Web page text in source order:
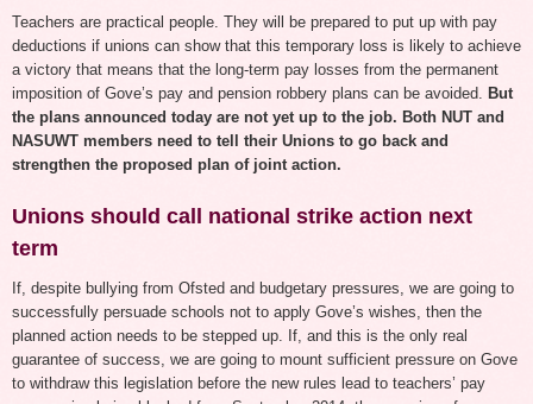
Teachers are practical people. They will be prepared to put up with pay
deductions if unions can show that this temporary loss is likely to achieve
a victory that means that the long-term pay losses from the permanent
imposition of Gove’s pay and pension robbery plans can be avoided.
But
the plans announced today are not yet up to the job. Both NUT and
NASUWT members need to tell their Unions to go back and
strengthen the proposed plan of joint action.
Unions should call national strike action next
term
If, despite bullying from Ofsted and budgetary pressures, we are going to
successfully persuade schools not to apply Gove’s wishes, then the
planned action needs to be stepped up. If, and this is the only real
guarantee of success, we are going to mount sufficient pressure on Gove
to withdraw this legislation before the new rules lead to teachers’ pay